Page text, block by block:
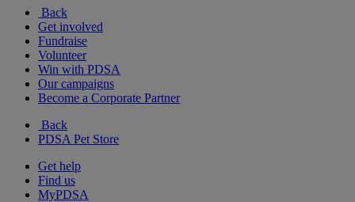
Back
Get involved
Fundraise
Volunteer
Win with PDSA
Our campaigns
Become a Corporate Partner
Back
PDSA Pet Store
Get help
Find us
MyPDSA